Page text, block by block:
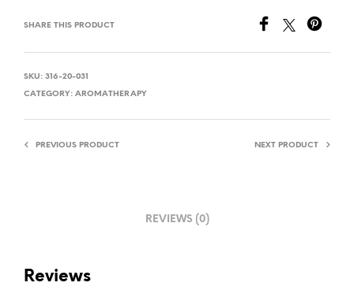
SHARE THIS PRODUCT
SKU: 316-20-031
CATEGORY: AROMATHERAPY
PREVIOUS PRODUCT NEXT PRODUCT
REVIEWS (0)
Reviews